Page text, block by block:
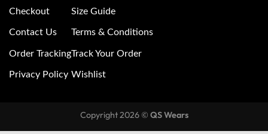
Checkout
Contact Us
Order Tracking
Privacy Policy
Size Guide
Terms & Conditions
Track Your Order
Wishlist
Copyright 2026 © QS Wears